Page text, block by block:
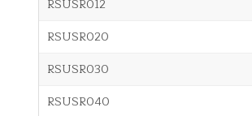
RSUSR012
RSUSR020
RSUSR030
RSUSR040